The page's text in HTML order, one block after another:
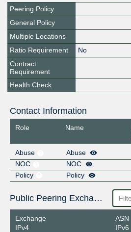
Peering Policy
General Policy
Multiple Locations
Ratio Requirement
No
Contract
Requirement
Health Check
Contact Information
Role Name
Abuse
Abuse
NOC
NOC
Policy
Policy
Public Peering Exchange Points
Exchange
IPv4
ASN
IPv6